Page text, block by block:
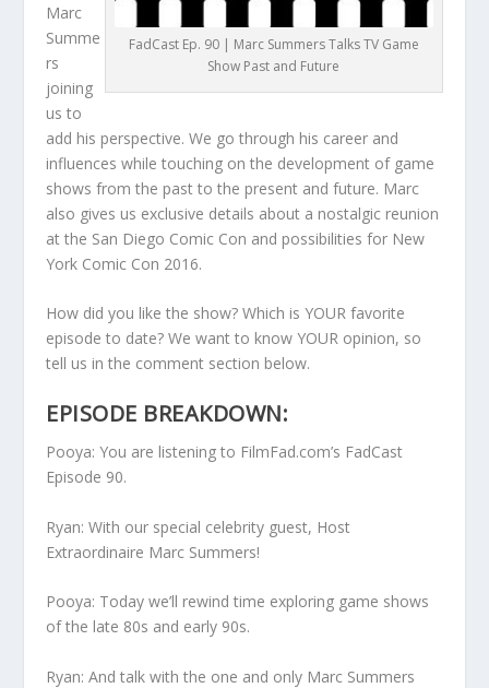
FadCast Ep. 90 | Marc Summers Talks TV Game
Show Past and Future
Marc
Summe
rs
joining
us to
add his perspective. We go through his career and
influences while touching on the development of game
shows from the past to the present and future. Marc
also gives us exclusive details about a nostalgic reunion
at the San Diego Comic Con and possibilities for New
York Comic Con 2016.
How did you like the show? Which is YOUR favorite
episode to date? We want to know YOUR opinion, so
tell us in the comment section below.
EPISODE BREAKDOWN:
Pooya: You are listening to FilmFad.com’s FadCast
Episode 90.
Ryan: With our special celebrity guest, Host
Extraordinaire Marc Summers!
Pooya: Today we’ll rewind time exploring game shows
of the late 80s and early 90s.
Ryan: And talk with the one and only Marc Summers